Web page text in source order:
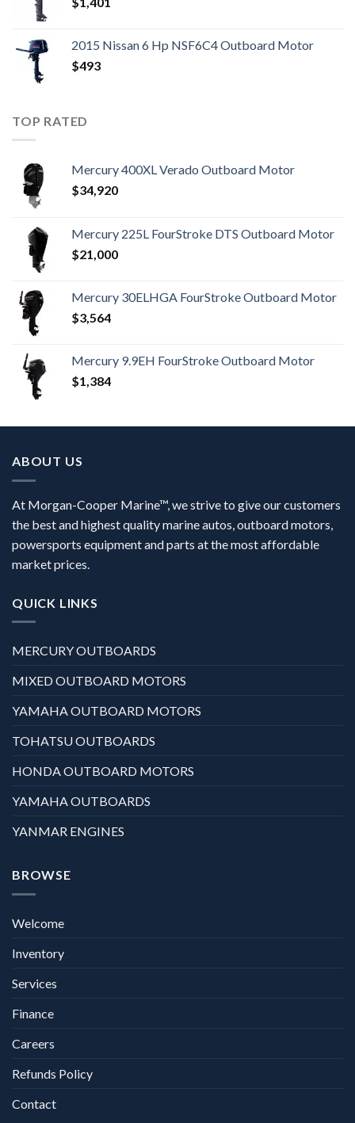
2015 Nissan 6 Hp NSF6C4 Outboard Motor
$493
TOP RATED
Mercury 400XL Verado Outboard Motor
$34,920
Mercury 225L FourStroke DTS Outboard Motor
$21,000
Mercury 30ELHGA FourStroke Outboard Motor
$3,564
Mercury 9.9EH FourStroke Outboard Motor
$1,384
ABOUT US
At Morgan-Cooper Marine™, we strive to give our customers
the best and highest quality marine autos, outboard motors,
powersports equipment and parts at the most affordable
market prices.
QUICK LINKS
MERCURY OUTBOARDS
MIXED OUTBOARD MOTORS
YAMAHA OUTBOARD MOTORS
TOHATSU OUTBOARDS
HONDA OUTBOARD MOTORS
YAMAHA OUTBOARDS
YANMAR ENGINES
BROWSE
Welcome
Inventory
Services
Finance
Careers
Refunds Policy
Contact